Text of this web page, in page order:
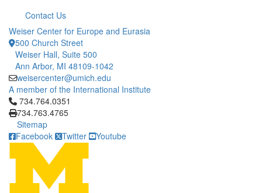
Contact Us
Weiser Center for Europe and Eurasia
500 Church Street
Weiser Hall, Suite 500
Ann Arbor, MI 48109-1042
weisercenter@umich.edu
A member of the International Institute
Click to call 734.764.0351
734.764.0351
734.763.4765
Sitemap
Facebook
Twitter Youtube